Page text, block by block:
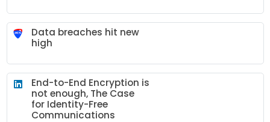
Data breaches hit new
high
End-to-End Encryption is
not enough, The Case
for Identity-Free
Communications